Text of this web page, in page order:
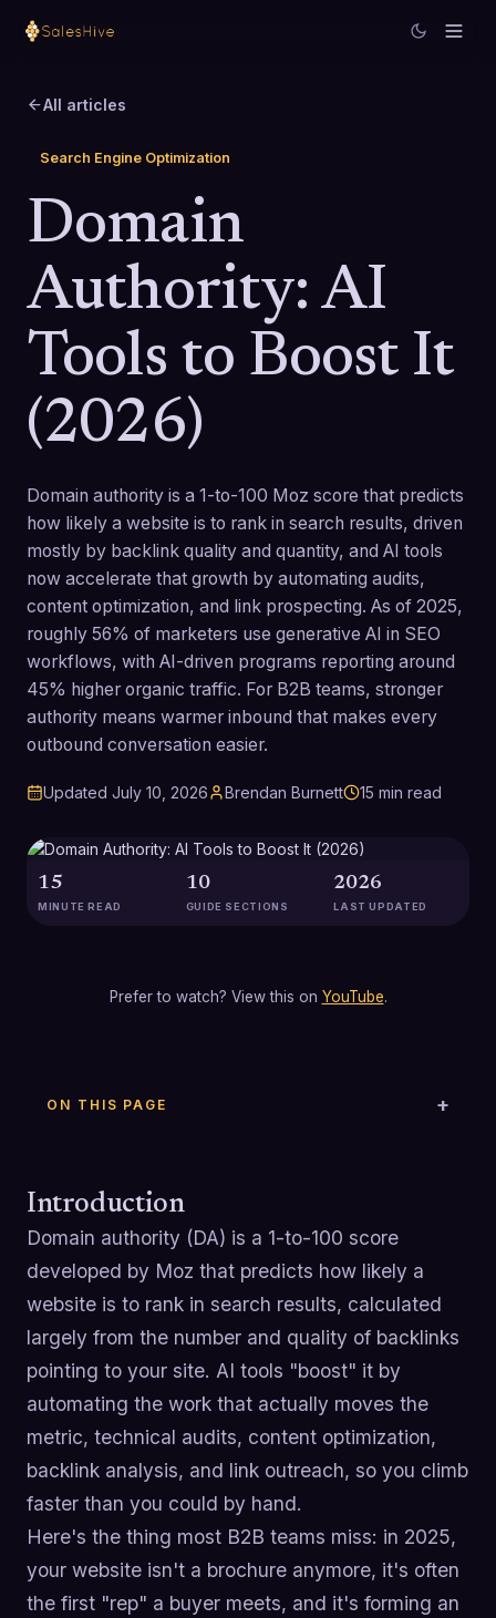
All articles
Search Engine Optimization
Domain
Authority: AI
Tools to Boost It
(2026)
Domain authority is a 1-to-100 Moz score that predicts
how likely a website is to rank in search results, driven
mostly by backlink quality and quantity, and AI tools
now accelerate that growth by automating audits,
content optimization, and link prospecting. As of 2025,
roughly 56% of marketers use generative AI in SEO
workflows, with AI-driven programs reporting around
45% higher organic traffic. For B2B teams, stronger
authority means warmer inbound that makes every
outbound conversation easier.
Updated July 10, 2026 Brendan Burnett 15 min read
15
MINUTE READ
10
GUIDE SECTIONS
2026
LAST UPDATED
Prefer to watch? View this on YouTube.
ON THIS PAGE
Introduction
Domain authority (DA) is a 1-to-100 score
developed by Moz that predicts how likely a
website is to rank in search results, calculated
largely from the number and quality of backlinks
pointing to your site. AI tools "boost" it by
automating the work that actually moves the
metric, technical audits, content optimization,
backlink analysis, and link outreach, so you climb
faster than you could by hand.
Here's the thing most B2B teams miss: in 2025,
your website isn't a brochure anymore, it's often
the first "rep" a buyer meets, and it's forming an